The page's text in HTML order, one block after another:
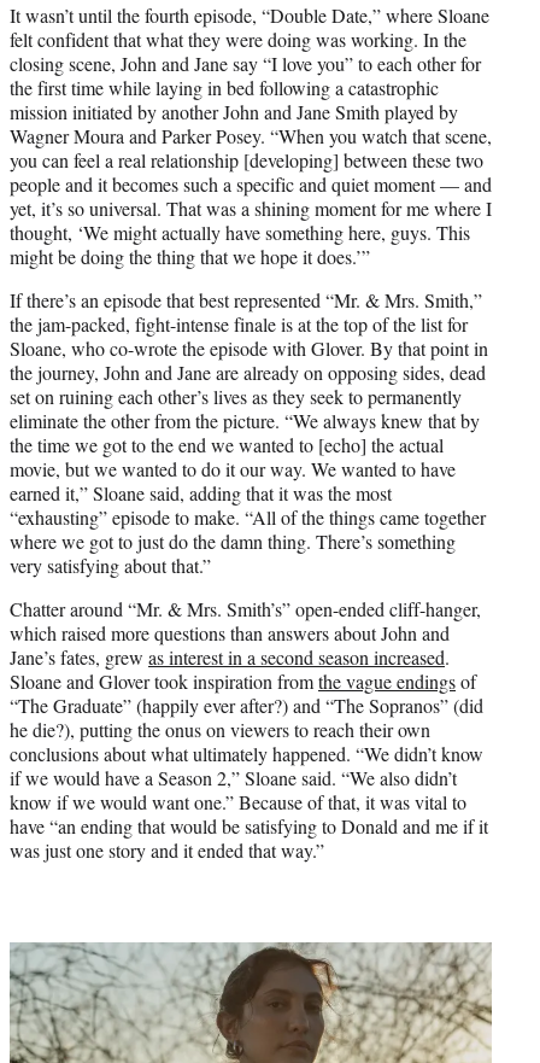
It wasn’t until the fourth episode, “Double Date,” where Sloane
felt confident that what they were doing was working. In the
closing scene, John and Jane say “I love you” to each other for
the first time while laying in bed following a catastrophic
mission initiated by another John and Jane Smith played by
Wagner Moura and Parker Posey. “When you watch that scene,
you can feel a real relationship [developing] between these two
people and it becomes such a specific and quiet moment — and
yet, it’s so universal. That was a shining moment for me where I
thought, ‘We might actually have something here, guys. This
might be doing the thing that we hope it does.’”
If there’s an episode that best represented “Mr. & Mrs. Smith,”
the jam-packed, fight-intense finale is at the top of the list for
Sloane, who co-wrote the episode with Glover. By that point in
the journey, John and Jane are already on opposing sides, dead
set on ruining each other’s lives as they seek to permanently
eliminate the other from the picture. “We always knew that by
the time we got to the end we wanted to [echo] the actual
movie, but we wanted to do it our way. We wanted to have
earned it,” Sloane said, adding that it was the most
“exhausting” episode to make. “All of the things came together
where we got to just do the damn thing. There’s something
very satisfying about that.”
Chatter around “Mr. & Mrs. Smith’s” open-ended cliff-hanger,
which raised more questions than answers about John and
Jane’s fates, grew as interest in a second season increased.
Sloane and Glover took inspiration fromthe vague endingsof
“The Graduate” (happily ever after?) and “The Sopranos” (did
he die?), putting the onus on viewers to reach their own
conclusions about what ultimately happened. “We didn’t know
if we would have a Season 2,” Sloane said. “We also didn’t
know if we would want one.” Because of that, it was vital to
have “an ending that would be satisfying to Donald and me if it
was just one story and it ended that way.”